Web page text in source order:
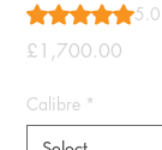
Rating is 5.0
£1,700.00
Calibre *